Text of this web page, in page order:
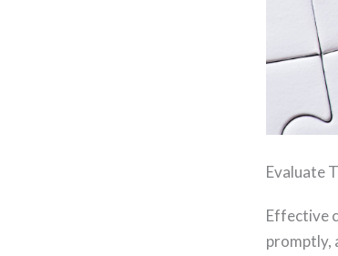
Evaluate
Effective
promptly,